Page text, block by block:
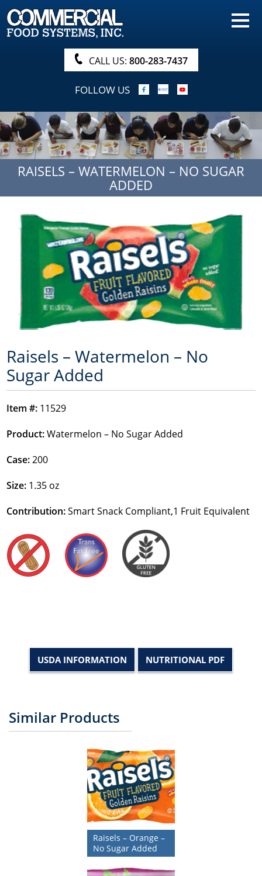
HOME
PRODUCTS
NUTRITIONALS & BROCHURE
ORDER NOW!
PROCUREMENT
COMPANY INFO
ABOUT
SEARCH
CALL US: 800-283-7437
FOLLOW US
RAISELS – WATERMELON – NO SUGAR
ADDED
Raisels – Watermelon – No
Sugar Added
Item #: 11529
Product:Watermelon – No Sugar Added
Case:200
Size: 1.35 oz
Contribution:Smart Snack Compliant,1 Fruit Equivalent
USDA INFORMATION NUTRITIONAL PDF
Similar Products
Raisels – Orange –
No Sugar Added